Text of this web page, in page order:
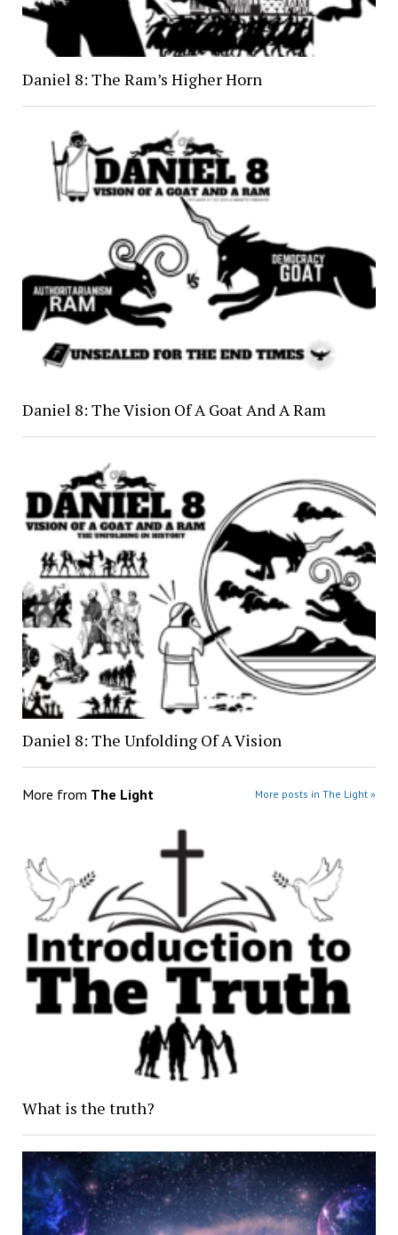
Daniel 8: The Ram’s Higher Horn
Daniel 8: The Vision Of A Goat And A Ram
Daniel 8: The Unfolding Of A Vision
More from The Light More posts in The Light »
What is the truth?